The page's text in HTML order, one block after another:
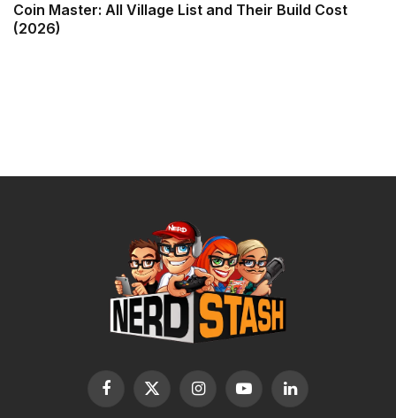
Coin Master: All Village List and Their Build Cost
(2026)
Facebook
X
InstagramYouTubeLinkedIn